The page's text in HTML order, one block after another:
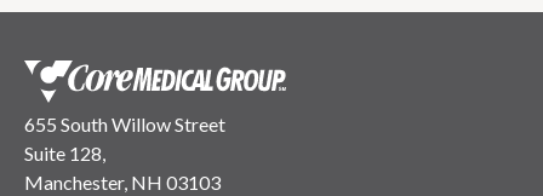
655 South Willow Street
Suite 128,
Manchester, NH 03103